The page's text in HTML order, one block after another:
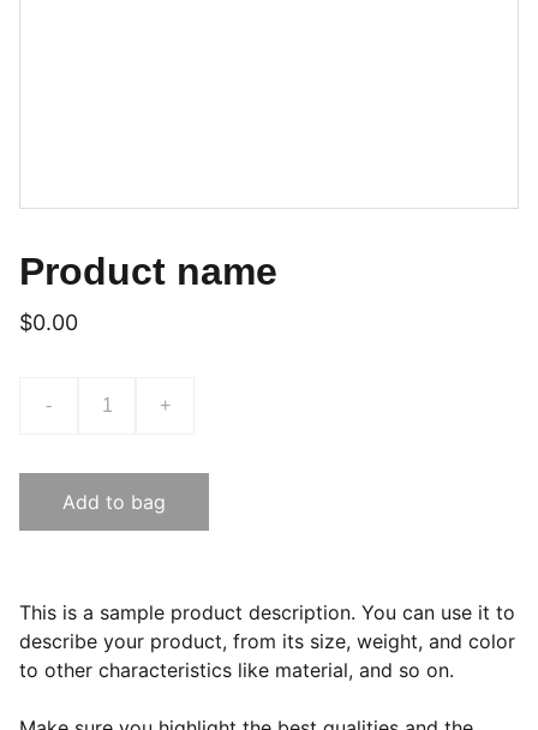
Product name
$0.00
- +
Add to bag
This is a sample product description. You can use it to
describe your product, from its size, weight, and color
to other characteristics like material, and so on.